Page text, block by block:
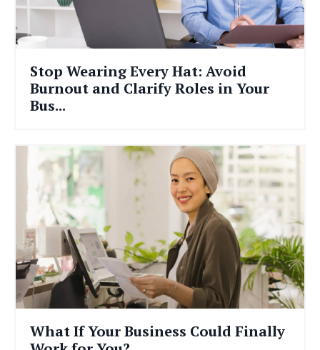
Stop Wearing Every Hat: Avoid
Burnout and Clarify Roles in Your
Bus...
What If Your Business Could Finally